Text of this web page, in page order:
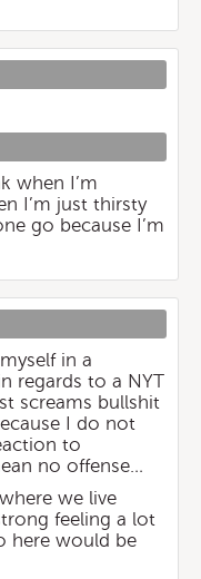
when I’m
I’m just thirsty
go because I’m
in a
regards to a NYT
screams bullshit
I do not
to
no offense…
we live
feeling a lot
here would be